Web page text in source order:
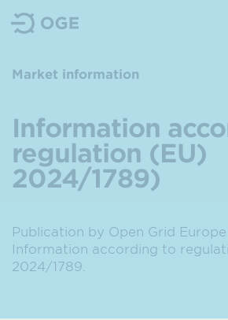
Market information
Information
regulation (EU)
2024/1789)
Publication by Open Grid
Information according to
2024/1789.